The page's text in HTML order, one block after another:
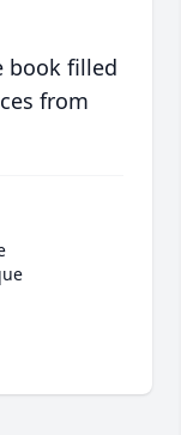
book filled
from